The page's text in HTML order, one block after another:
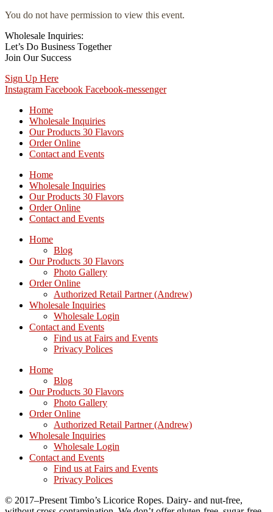
You do not have permission to view this event.
Wholesale Inquiries:
Let’s Do Business Together
Join Our Success
Sign Up Here
Instagram Facebook Facebook-messenger
Home
Wholesale Inquiries
Our Products 30 Flavors
Order Online
Contact and Events
Home
Wholesale Inquiries
Our Products 30 Flavors
Order Online
Contact and Events
Home
Blog
Our Products 30 Flavors
Photo Gallery
Order Online
Authorized Retail Partner (Andrew)
Wholesale Inquiries
Wholesale Login
Contact and Events
Find us at Fairs and Events
Privacy Polices
Home
Blog
Our Products 30 Flavors
Photo Gallery
Order Online
Authorized Retail Partner (Andrew)
Wholesale Inquiries
Wholesale Login
Contact and Events
Find us at Fairs and Events
Privacy Polices
© 2017–Present Timbo’s Licorice Ropes. Dairy- and nut-free,